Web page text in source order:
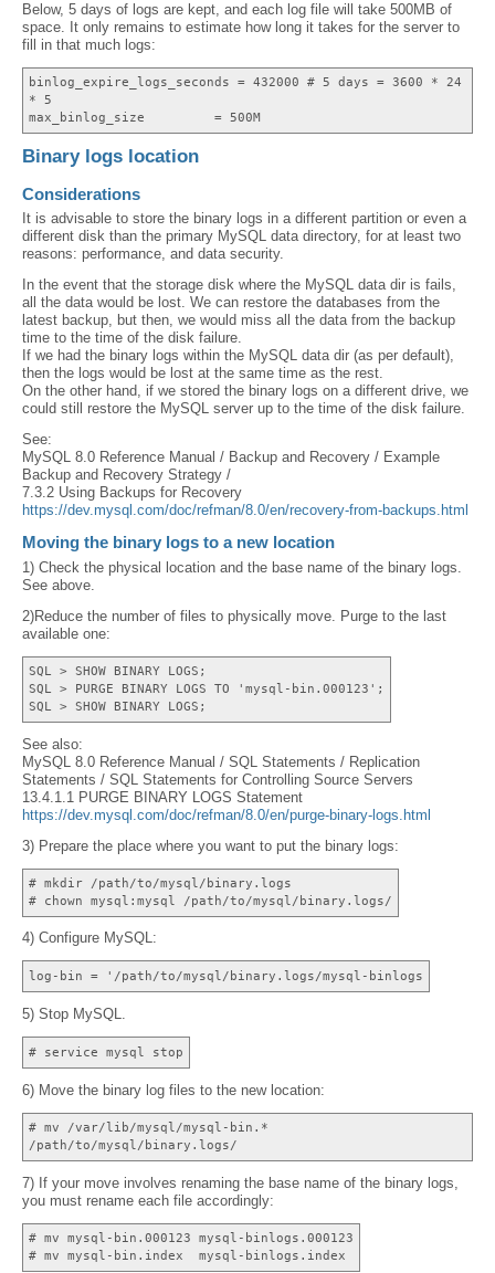
Below, 5 days of logs are kept, and each log file will take 500MB of
space. It only remains to estimate how long it takes for the server to
fill in that much logs:
binlog_expire_logs_seconds = 432000 # 5 days = 3600 * 24
* 5
max_binlog_size = 500M
Binary logs location
Considerations
It is advisable to store the binary logs in a different partition or even a
different disk than the primary MySQL data directory, for at least two
reasons: performance, and data security.
In the event that the storage disk where the MySQL data dir is fails,
all the data would be lost. We can restore the databases from the
latest backup, but then, we would miss all the data from the backup
time to the time of the disk failure.
If we had the binary logs within the MySQL data dir (as per default),
then the logs would be lost at the same time as the rest.
On the other hand, if we stored the binary logs on a different drive, we
could still restore the MySQL server up to the time of the disk failure.
See:
MySQL 8.0 Reference Manual / Backup and Recovery / Example
Backup and Recovery Strategy /
7.3.2 Using Backups for Recovery
https://dev.mysql.com/doc/refman/8.0/en/recovery-from-backups.html
Moving the binary logs to a new location
1) Check the physical location and the base name of the binary logs.
See above.
2)Reduce the number of files to physically move. Purge to the last
available one:
SQL > SHOW BINARY LOGS;
SQL > PURGE BINARY LOGS TO 'mysql-bin.000123';
SQL > SHOW BINARY LOGS;
See also:
MySQL 8.0 Reference Manual / SQL Statements / Replication
Statements / SQL Statements for Controlling Source Servers
13.4.1.1 PURGE BINARY LOGS Statement
https://dev.mysql.com/doc/refman/8.0/en/purge-binary-logs.html
3) Prepare the place where you want to put the binary logs:
# mkdir /path/to/mysql/binary.logs
# chown mysql:mysql /path/to/mysql/binary.logs/
4) Configure MySQL:
log-bin = '/path/to/mysql/binary.logs/mysql-binlogs
5) Stop MySQL.
# service mysql stop
6) Move the binary log files to the new location:
# mv /var/lib/mysql/mysql-bin.*
/path/to/mysql/binary.logs/
7) If your move involves renaming the base name of the binary logs,
you must rename each file accordingly:
# mv mysql-bin.000123 mysql-binlogs.000123
# mv mysql-bin.index mysql-binlogs.index